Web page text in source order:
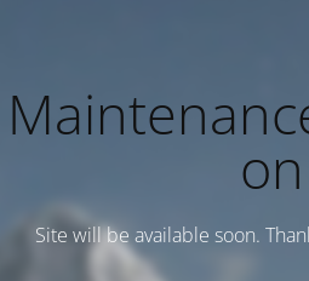
on
Site will be available soon.